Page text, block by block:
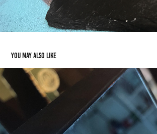
You may also like
The New Anguilla Tourism Awards